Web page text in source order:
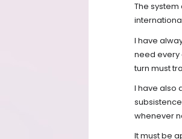
The
I have
need every
turn must
I have also
whenever
It must be